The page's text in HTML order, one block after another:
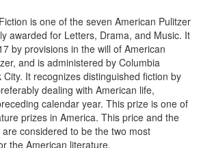
is one of the seven American Pulitzer
awarded for Letters, Drama, and Music. It
by provisions in the will of American
and is administered by Columbia
City. It recognizes distinguished fiction by
dealing with American life,
calendar year. This prize is one of
prizes in America. This price and the
considered to be the two most
the American literature.